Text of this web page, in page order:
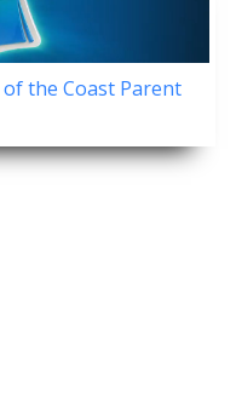
the Coast Parent